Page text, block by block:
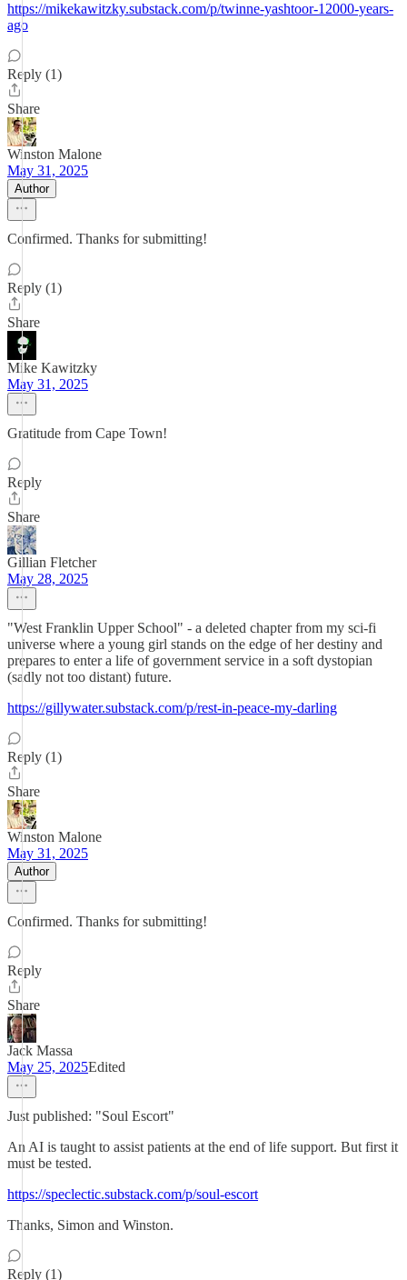
https://mikekawitzky.substack.com/p/twinne-yashtoor-12000-years-
ago
Reply (1)
Share
Winston Malone
May 31, 2025
Author
Confirmed. Thanks for submitting!
Reply (1)
Share
Mike Kawitzky
May 31, 2025
Gratitude from Cape Town!
Reply
Share
Gillian Fletcher
May 28, 2025
"West Franklin Upper School" - a deleted chapter from my sci-fi
universe where a young girl stands on the edge of her destiny and
prepares to enter a life of government service in a soft dystopian
(sadly not too distant) future.
https://gillywater.substack.com/p/rest-in-peace-my-darling
Reply (1)
Share
Winston Malone
May 31, 2025
Author
Confirmed. Thanks for submitting!
Reply
Share
Jack Massa
May 25, 2025Edited
Just published: "Soul Escort"
An AI is taught to assist patients at the end of life support. But first it
must be tested.
https://speclectic.substack.com/p/soul-escort
Thanks, Simon and Winston.
Reply (1)